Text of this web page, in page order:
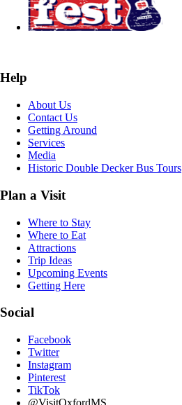
Help
About Us
Contact Us
Getting Around
Services
Media
Historic Double Decker Bus Tours
Plan a Visit
Where to Stay
Where to Eat
Attractions
Trip Ideas
Upcoming Events
Getting Here
Social
Facebook
Twitter
Instagram
Pinterest
TikTok
@VisitOxfordMS